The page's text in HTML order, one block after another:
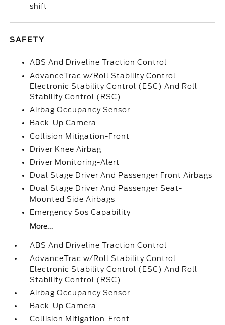
shift
SAFETY
ABS And Driveline Traction Control
AdvanceTrac w/Roll Stability Control
Electronic Stability Control (ESC) And Roll
Stability Control (RSC)
Airbag Occupancy Sensor
Back-Up Camera
Collision Mitigation-Front
Driver Knee Airbag
Driver Monitoring-Alert
Dual Stage Driver And Passenger Front Airbags
Dual Stage Driver And Passenger Seat-
Mounted Side Airbags
Emergency Sos Capability
More...
ABS And Driveline Traction Control
AdvanceTrac w/Roll Stability Control
Electronic Stability Control (ESC) And Roll
Stability Control (RSC)
Airbag Occupancy Sensor
Back-Up Camera
Collision Mitigation-Front